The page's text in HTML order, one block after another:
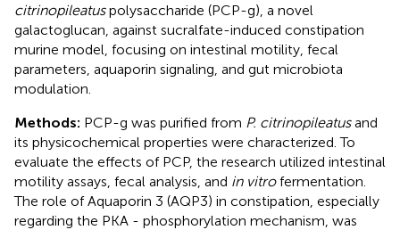
citrinopileatuspolysaccharide (PCP-g), a novel
galactoglucan, against sucralfate-induced constipation
murine model, focusing on intestinal motility, fecal
parameters, aquaporin signaling, and gut microbiota
modulation.
Methods: PCP-g was purified from P. citrinopileatusand
its physicochemical properties were characterized. To
evaluate the effects of PCP, the research utilized intestinal
motility assays, fecal analysis, and in vitrofermentation.
The role of Aquaporin 3 (AQP3) in constipation, especially
regarding the PKA - phosphorylation mechanism, was